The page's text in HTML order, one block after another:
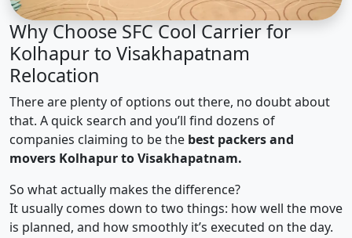
Why Choose SFC Cool Carrier for
Kolhapur to Visakhapatnam
Relocation
There are plenty of options out there, no doubt about
that. A quick search and you’ll find dozens of
companies claiming to be the best packers and
movers Kolhapur to Visakhapatnam.
So what actually makes the difference?
It usually comes down to two things: how well the move
is planned, and how smoothly it’s executed on the day.